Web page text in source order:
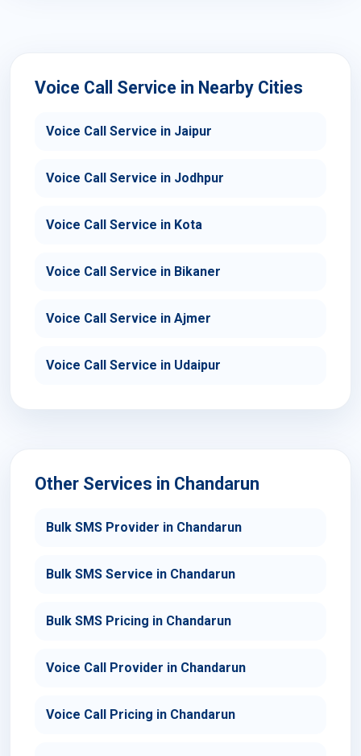
Voice Call Service in Nearby Cities
Voice Call Service in Jaipur
Voice Call Service in Jodhpur
Voice Call Service in Kota
Voice Call Service in Bikaner
Voice Call Service in Ajmer
Voice Call Service in Udaipur
Other Services in Chandarun
Bulk SMS Provider in Chandarun
Bulk SMS Service in Chandarun
Bulk SMS Pricing in Chandarun
Voice Call Provider in Chandarun
Voice Call Pricing in Chandarun